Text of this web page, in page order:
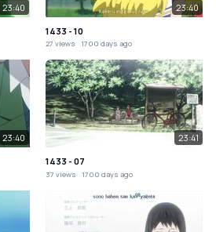
23:40 23:40
1433 - 10
27 views 1700 days ago
23:40 23:41
1433 - 07
37 views 1700 days ago